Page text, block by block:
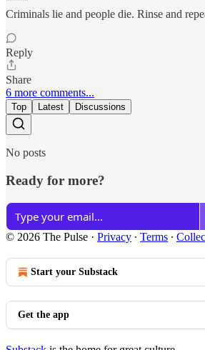
Criminals lie and people die. Rinse and
Reply
Share
6 more comments...
Top Latest Discussions
No posts
Ready for more?
© 2026 The Pulse · Privacy ∙ Terms ∙
Start your Substack
Get the app